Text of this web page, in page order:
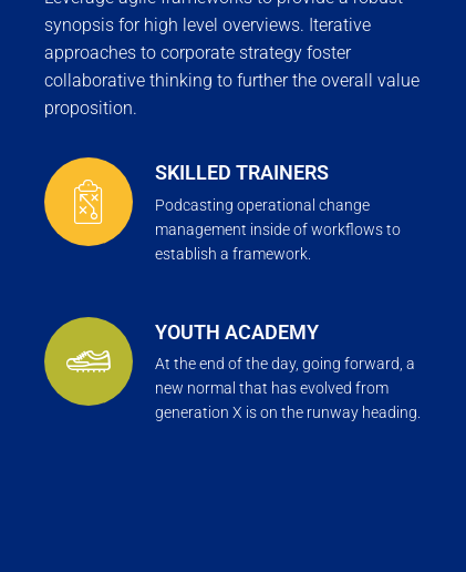
synopsis for high level overviews. Iterative
approaches to corporate strategy foster
collaborative thinking to further the overall value
proposition.
SKILLED TRAINERS
Podcasting operational change
management inside of workflows to
establish a framework.
YOUTH ACADEMY
At the end of the day, going forward, a
new normal that has evolved from
generation X is on the runway heading.